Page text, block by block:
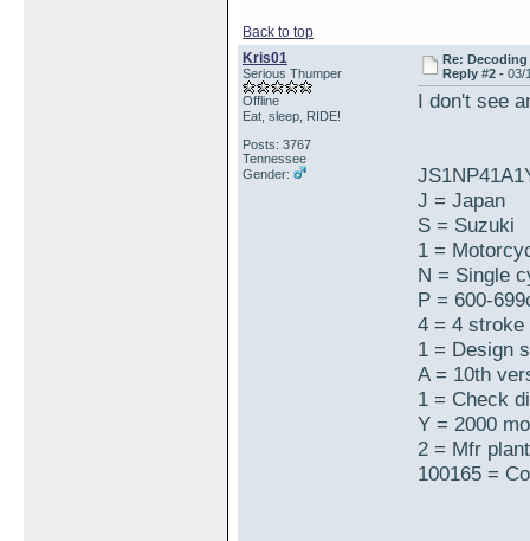
Back to top
Kris01
Serious Thumper
Offline
Eat, sleep, RIDE!
Posts: 3767
Tennessee
Gender:
Re: Decoding
Reply #2 -03/
I don't see
J = Japan
S = Suzuki
1 =
N = Single
P = 600-
4 = 4 stroke
1 = Design
A = 10th
1 = Check
Y = 2000
2 = Mfr plant
100165 =